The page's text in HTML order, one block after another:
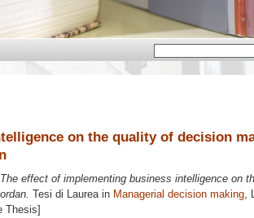
on the quality of decision
The effect of implementing business intelligence on
Tesi di Laurea in Managerial decision making,
Thesis]